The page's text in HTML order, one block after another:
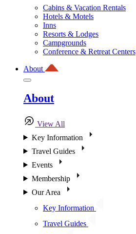
Cabins & Vacation Rentals
Hotels & Motels
Inns
Resorts & Lodges
Campgrounds
Conference & Retreat Centers
About
About
View All
Key Information
Travel Guides
Events
Membership
Our Area
Key Information
Travel Guides